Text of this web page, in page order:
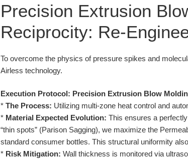
Precision Extrusion
Reciprocity: Re-
To overcome the physics of pressure spikes and
Airless technology.
Execution Protocol: Precision Extrusion Blow
* The Process: Utilizing multi-zone heat control and
* Material Expected Evolution: This ensures a
“thin spots” (Parison Sagging), we maximize the
standard consumer bottles. This structural uniformity
* Risk Mitigation: Wall thickness is monitored via